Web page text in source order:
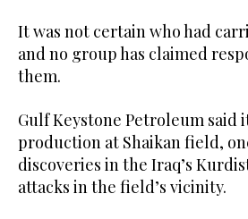
It was not certain who had
and no group has claimed
them.
Gulf Keystone Petroleum said
production at Shaikan field,
discoveries in the Iraq’s
attacks in the field’s vicinity.